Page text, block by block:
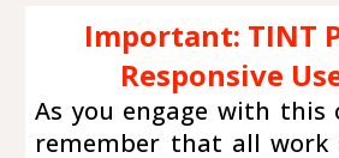
Important: TINT
Responsive
As you engage with this
remember that all work